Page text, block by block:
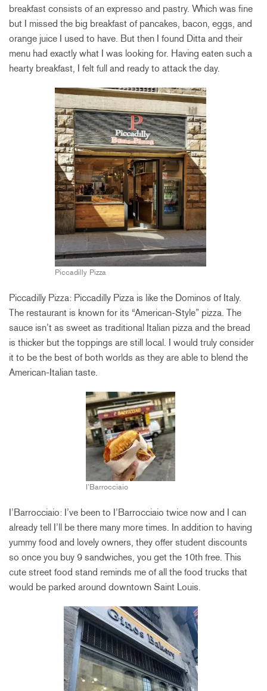
breakfast consists of an expresso and pastry. Which was fine
but I missed the big breakfast of pancakes, bacon, eggs, and
orange juice I used to have. But then I found Ditta and their
menu had exactly what I was looking for. Having eaten such a
hearty breakfast, I felt full and ready to attack the day.
Piccadilly Pizza
Piccadilly Pizza: Piccadilly Pizza is like the Dominos of Italy.
The restaurant is known for its “American-Style” pizza. The
sauce isn’t as sweet as traditional Italian pizza and the bread
is thicker but the toppings are still local. I would truly consider
it to be the best of both worlds as they are able to blend the
American-Italian taste
I’Barrocciaio
I’Barrocciaio: I’ve been to I’Barrocciaio twice now and I can
already tell I’ll be there many more times. In addition to having
yummy food and lovely owners, they offer student discounts
so once you buy 9 sandwiches, you get the 10th free. This
cute street food stand reminds me of all the food trucks that
would be parked around downtown Saint Louis.